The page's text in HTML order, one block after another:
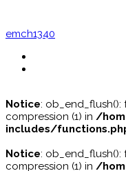
emch1340
Notice:
compression (1) in /
includes/
Notice:
compression (1) in /